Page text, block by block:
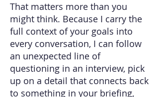
That matters more than you
might think. Because I carry the
full context of your goals into
every conversation, I can follow
an unexpected line of
questioning in an interview, pick
up on a detail that connects back
to something in your briefing,